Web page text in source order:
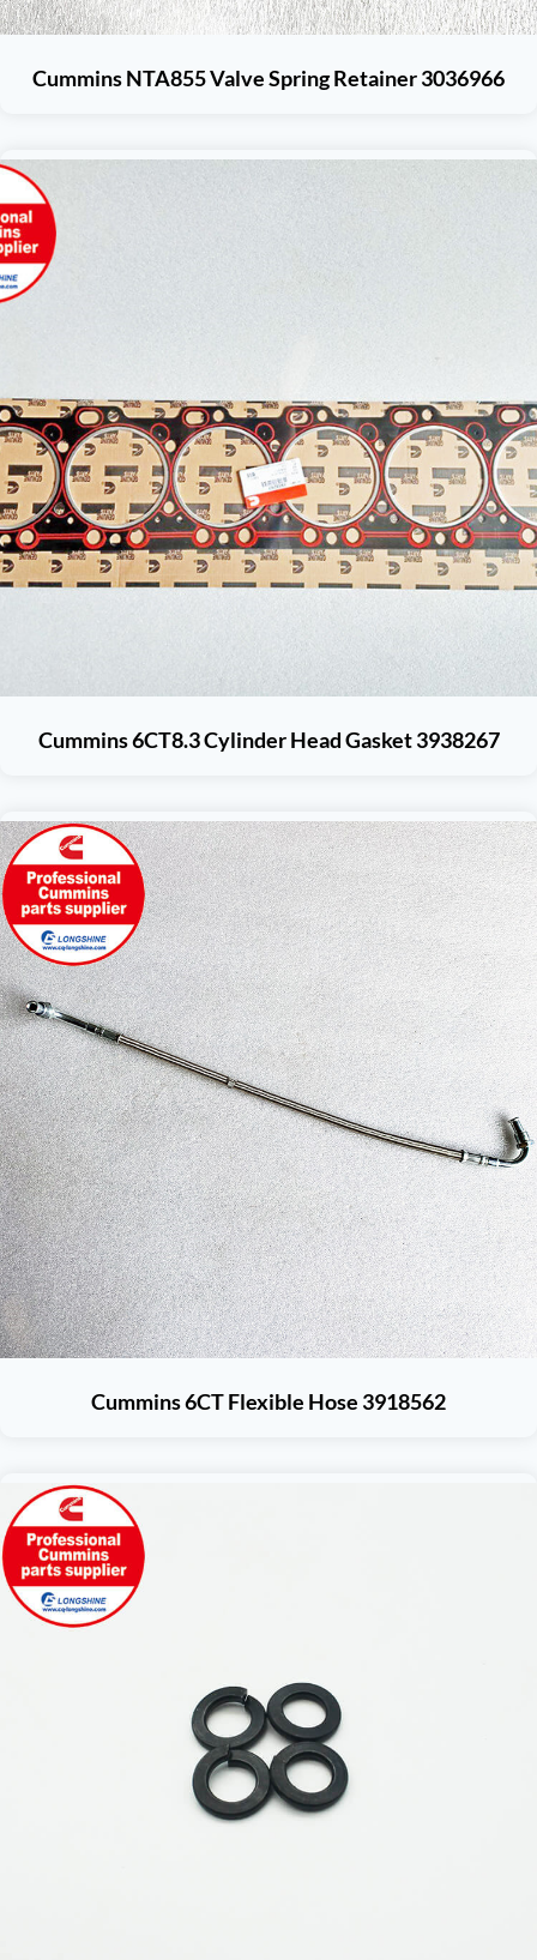
Cummins NTA855 Valve Spring Retainer 3036966
Cummins 6CT8.3 Cylinder Head Gasket 3938267
Cummins 6CT Flexible Hose 3918562